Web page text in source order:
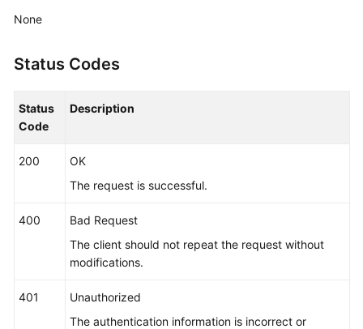
"app_name_rule"
"args" : [
"args" : [ "/var/paas/kubernetes/"
"name_type"
"args" : [ "APP_NAME" ]
        }, {
"args" : [
        } ],
None
Status Codes
Status
Code
Description
200
OK
The request is successful.
400
Bad Request
The client should not repeat the request without
modifications.
401
Unauthorized
The authentication information is incorrect or